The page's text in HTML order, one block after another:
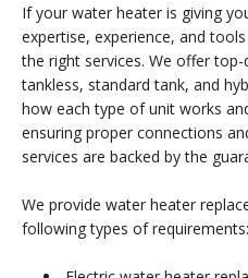
If your water heater is giving
expertise, experience, and
the right services. We offer
tankless, standard tank, and
how each type of unit works
ensuring proper connections
services are backed by the
We provide water heater
following types of requirements: